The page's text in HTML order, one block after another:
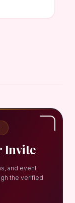
Invite
and event
the verified